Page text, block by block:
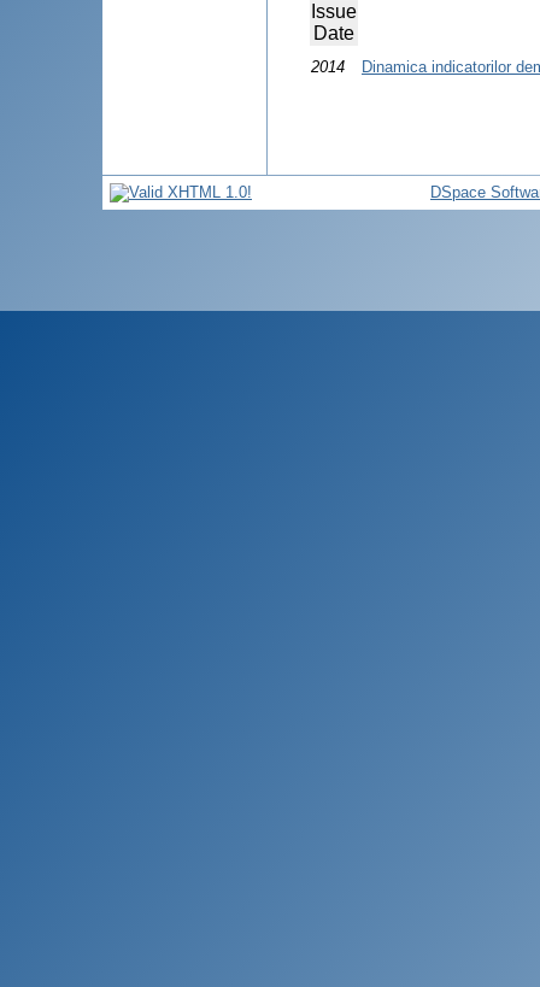
Issue
Date
2014 Dinamica indicatorilor
DSpace